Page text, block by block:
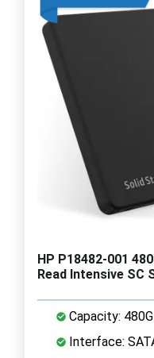
HP P18482-001
Read Intensive SC
Capacity:
Interface: